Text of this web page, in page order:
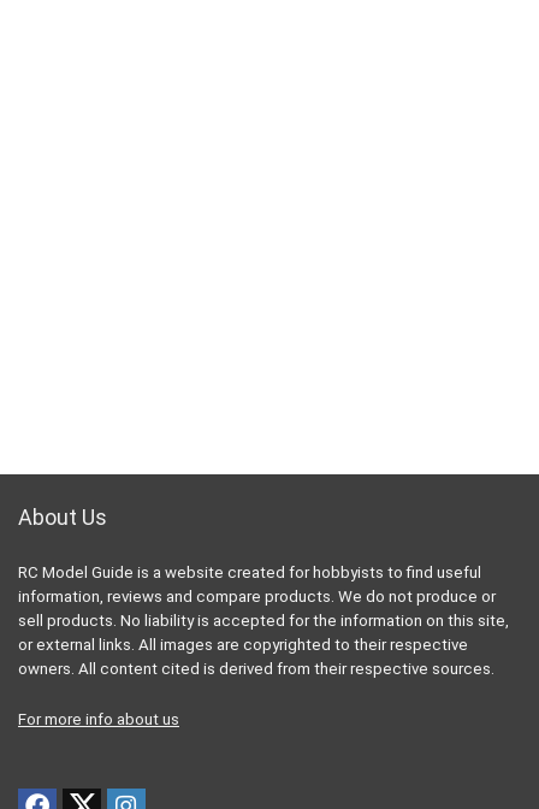
About Us
RC Model Guide is a website created for hobbyists to find useful
information, reviews and compare products. We do not produce or
sell products. No liability is accepted for the information on this site,
or external links. All images are copyrighted to their respective
owners. All content cited is derived from their respective sources.
For more info about us